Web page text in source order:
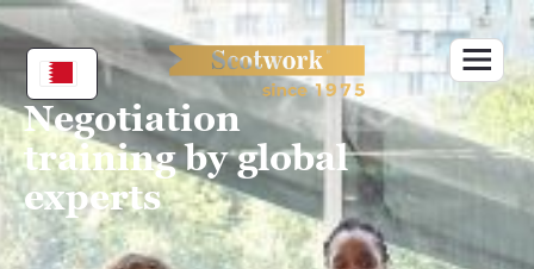
Skip
to
content
Negotiation
training by global
experts